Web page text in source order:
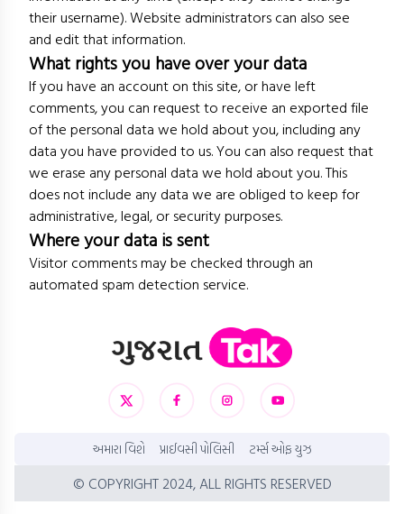
their username). Website administrators can also see
and edit that information.
What rights you have over your data
If you have an account on this site, or have left
comments, you can request to receive an exported file
of the personal data we hold about you, including any
data you have provided to us. You can also request that
we erase any personal data we hold about you. This
does not include any data we are obliged to keep for
administrative, legal, or security purposes.
Where your data is sent
Visitor comments may be checked through an
automated spam detection service.
અમારા વિશે પ્રાઈવસી પોલિસી ટર્મ્સ ઓફ યુઝ
© COPYRIGHT 2024, ALL RIGHTS RESERVED